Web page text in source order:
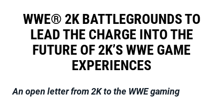
WWE® 2K BATTLEGROUNDS TO
LEAD THE CHARGE INTO THE
FUTURE OF 2K’S WWE GAME
EXPERIENCES
An open letter from 2K to the WWE gaming